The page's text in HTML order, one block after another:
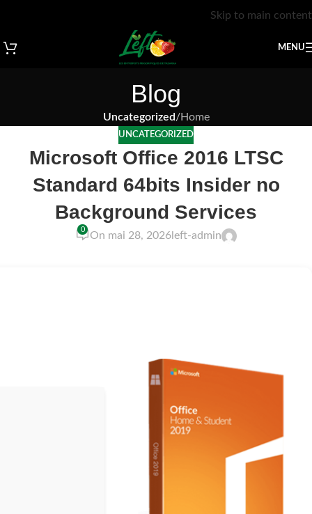
Skip to main content
MENU
Blog
Home
/
Uncategorized
UNCATEGORIZED
Microsoft Office 2016 LTSC
Standard 64bits Insider no
Background Services
left-admin
On mai 28, 2026
0